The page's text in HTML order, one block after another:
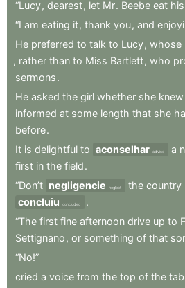
“Lucy, dearest, let Mr. Beebe eat his
“I am eating it, thank you, and
He preferred to talk to Lucy, whose
, rather than to Miss Bartlett, who
sermons.
He asked the girl whether she knew
informed at some length that she
before.
It is delightful to aconselhar advise a
first in the field.
“Don’t negligencie neglect the country
concluiu
concluded
.
“The first fine afternoon drive up to
Settignano , or something of that
“No!”
cried a voice from the top of the